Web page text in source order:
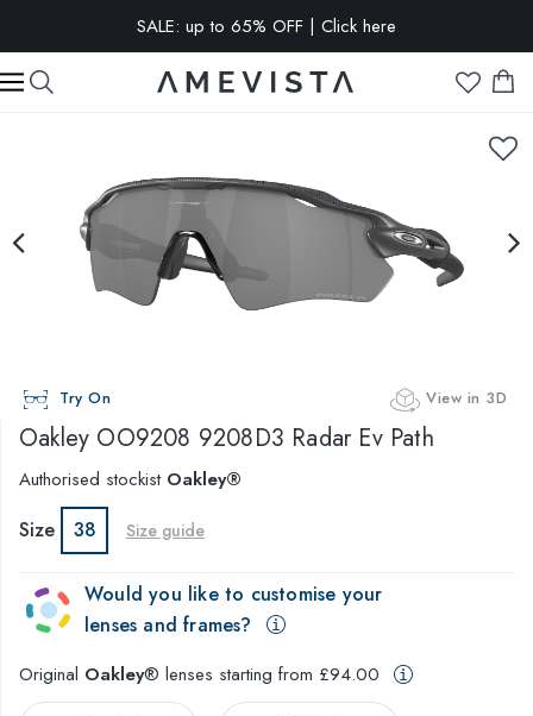
SALE: up to 65% OFF | Click here
EXTRA 10% OFF on all glasses with prescription lenses | Code:
VISION10
Try On View in 3D
Oakley OO9208 9208D3 Radar Ev Path
Authorised stockist Oakley®
Size 38 Size guide
Would you like to customise your
lenses and frames?
Original Oakley® lenses starting from £94.00